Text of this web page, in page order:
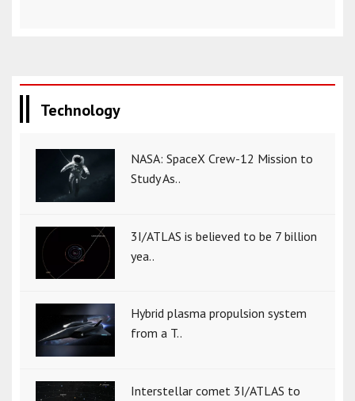
Technology
NASA: SpaceX Crew-12 Mission to
Study As..
3I/ATLAS is believed to be 7 billion
yea..
Hybrid plasma propulsion system
from a T..
Interstellar comet 3I/ATLAS to